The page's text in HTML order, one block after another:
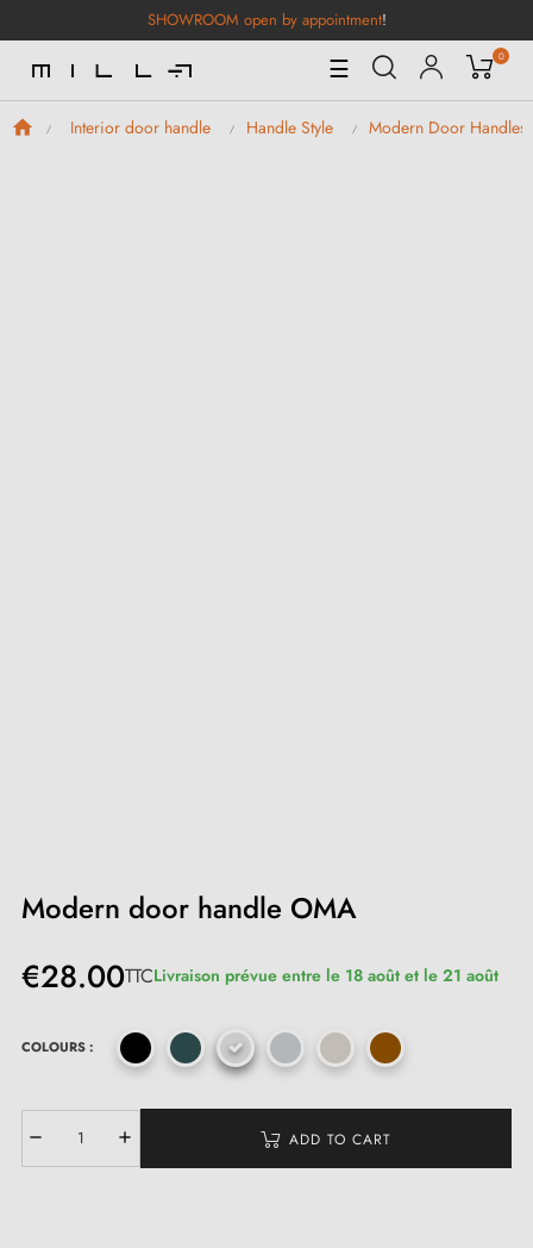
SHOWROOM open by appointment!
Toggle
Navigation
☰ 0
Interior door handle Handle Style Modern Door Handles
Modern door handle OMA
€28.00TTCLivraison prévue entre le 18 août et le 21 août
COLOURS :
ADD TO CART